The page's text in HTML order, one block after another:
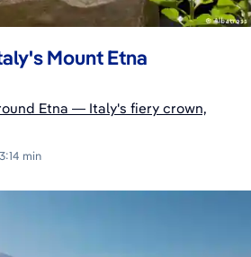
Mount Etna
Etna — Italy's fiery crown,
min